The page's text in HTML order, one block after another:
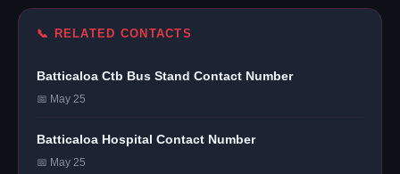
📞 RELATED CONTACTS
Batticaloa Ctb Bus Stand Contact Number
📅 May 25
Batticaloa Hospital Contact Number
📅 May 25